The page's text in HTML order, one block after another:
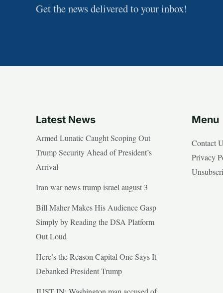
Get the news delivered to your inbox!
Latest News
Armed Lunatic Caught Scoping Out
Trump Security Ahead of President’s
Arrival
Iran war news trump israel august 3
Bill Maher Makes His Audience Gasp
Simply by Reading the DSA Platform
Out Loud
Here’s the Reason Capital One Says It
Debanked President Trump
Menu
Contact
Privacy